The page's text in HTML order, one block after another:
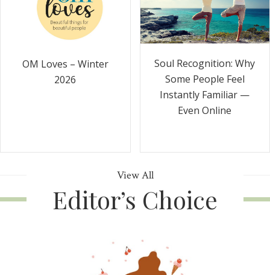
OM Loves – Winter
2026
Soul Recognition: Why
Some People Feel
Instantly Familiar —
Even Online
View All
Editor’s Choice